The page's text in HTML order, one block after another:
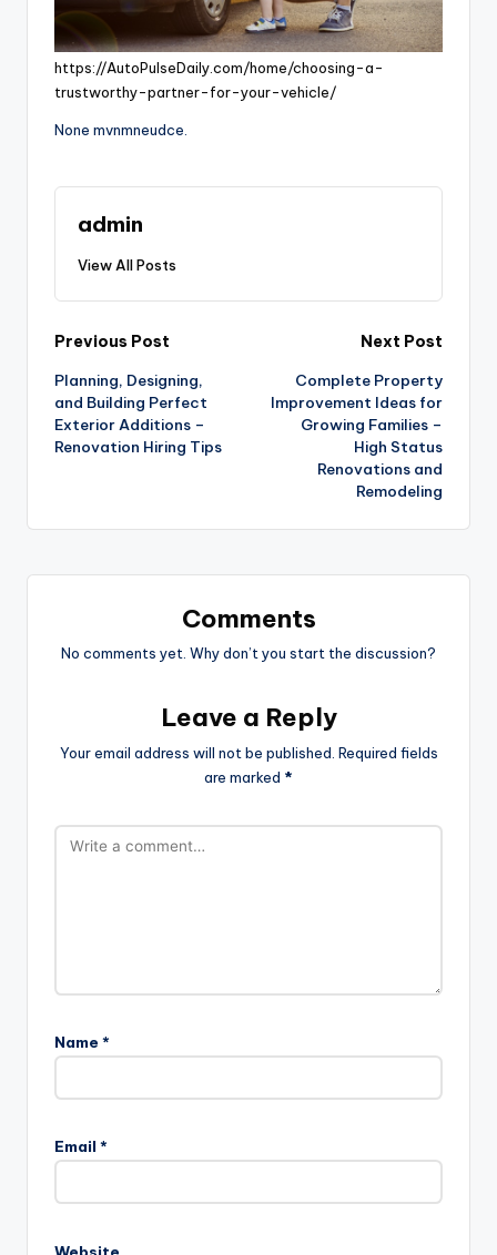
https://AutoPulseDaily.com/home/choosing-a-
trustworthy-partner-for-your-vehicle/
None mvnmneudce.
admin
View All Posts
Post
navigation
Previous Post
Planning, Designing,
and Building Perfect
Exterior Additions –
Renovation Hiring Tips
Next Post
Complete Property
Improvement Ideas for
Growing Families –
High Status
Renovations and
Remodeling
Comments
No comments yet. Why don’t you start the discussion?
Leave a Reply
Your email address will not be published. Required fields
are marked *
Name *
Email *